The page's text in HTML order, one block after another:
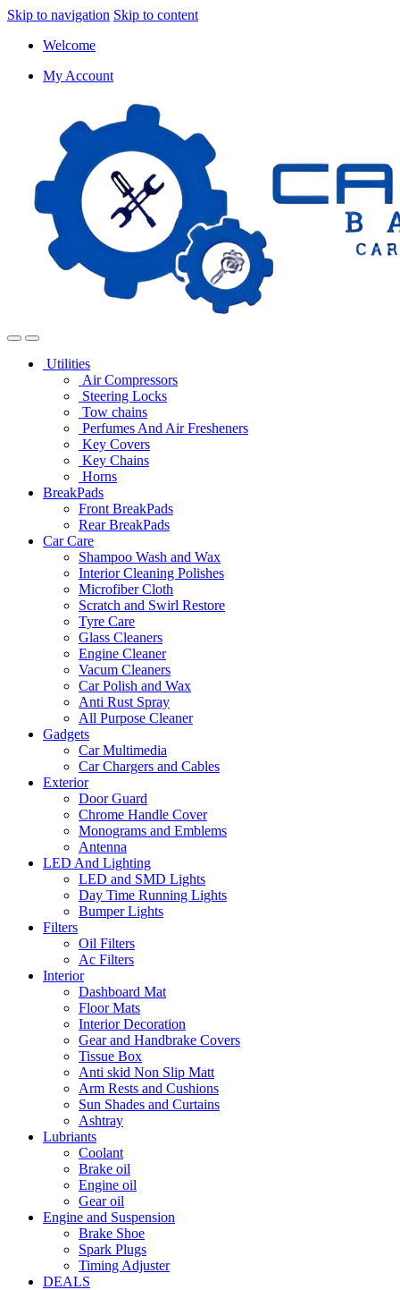
Skip to navigation Skip to content
Welcome
My Account
Utilities
Air Compressors
Steering Locks
Tow chains
Perfumes And Air Fresheners
Key Covers
Key Chains
Horns
BreakPads
Front BreakPads
Rear BreakPads
Car Care
Shampoo Wash and Wax
Interior Cleaning Polishes
Microfiber Cloth
Scratch and Swirl Restore
Tyre Care
Glass Cleaners
Engine Cleaner
Vacum Cleaners
Car Polish and Wax
Anti Rust Spray
All Purpose Cleaner
Gadgets
Car Multimedia
Car Chargers and Cables
Exterior
Door Guard
Chrome Handle Cover
Monograms and Emblems
Antenna
LED And Lighting
LED and SMD Lights
Day Time Running Lights
Bumper Lights
Filters
Oil Filters
Ac Filters
Interior
Dashboard Mat
Floor Mats
Interior Decoration
Gear and Handbrake Covers
Tissue Box
Anti skid Non Slip Matt
Arm Rests and Cushions
Sun Shades and Curtains
Ashtray
Lubriants
Coolant
Brake oil
Engine oil
Gear oil
Engine and Suspension
Brake Shoe
Spark Plugs
Timing Adjuster
DEALS